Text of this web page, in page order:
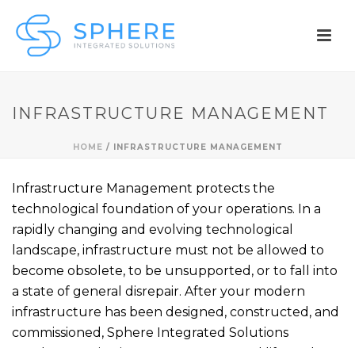
INFRASTRUCTURE MANAGEMENT
HOME / INFRASTRUCTURE MANAGEMENT
Infrastructure Management protects the
technological foundation of your operations. In a
rapidly changing and evolving technological
landscape, infrastructure must not be allowed to
become obsolete, to be unsupported, or to fall into
a state of general disrepair. After your modern
infrastructure has been designed, constructed, and
commissioned, Sphere Integrated Solutions